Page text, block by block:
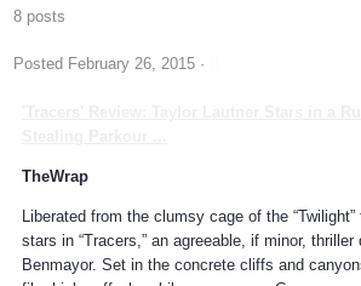
8 posts
Posted February 26, 2015 ·
TheWrap
Liberated from the clumsy cage of the
stars in “Tracers,” an agreeable, if minor, thriller
Benmayor. Set in the concrete cliffs and